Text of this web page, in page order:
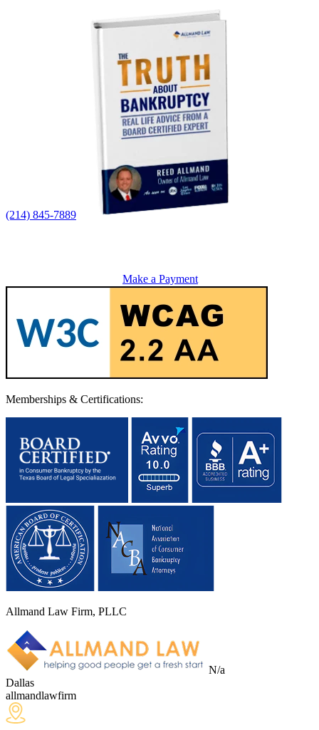
(214) 845-7889
Make a Payment
Memberships & Certifications:
Allmand Law Firm, PLLC
N/a
Dallas
allmandlawfirm